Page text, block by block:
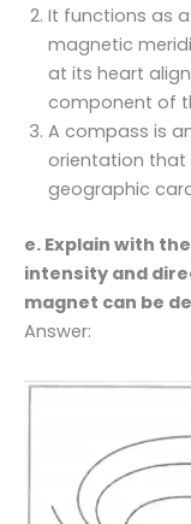
It functions as
magnetic
at its heart
component of
A compass is
orientation that
geographic
e. Explain with
intensity and
magnet can be
Answer: